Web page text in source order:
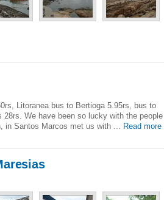
Litoranea bus to Bertioga 5.95rs, bus to
We have been so lucky with the people
in Santos Marcos met us with ... Read more